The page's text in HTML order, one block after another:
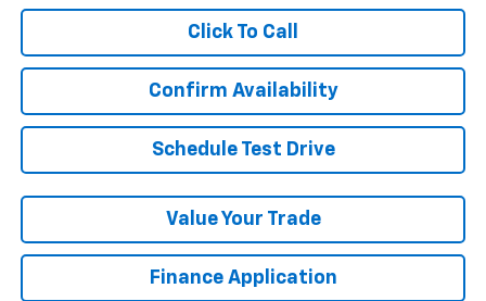
Click To Call
Confirm Availability
Schedule Test Drive
Value Your Trade
Finance Application